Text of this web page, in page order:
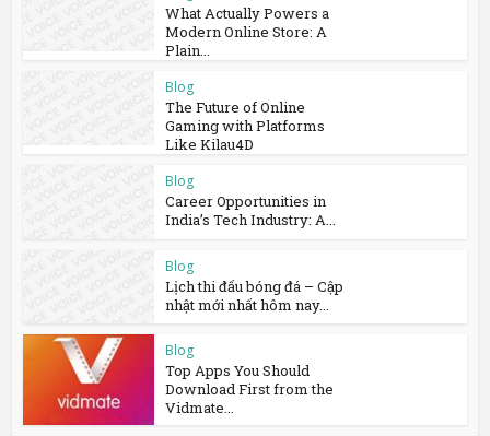
What Actually Powers a
Modern Online Store: A
Plain...
Blog
The Future of Online
Gaming with Platforms
Like Kilau4D
Blog
Career Opportunities in
India’s Tech Industry: A...
Blog
Lịch thi đấu bóng đá – Cập
nhật mới nhất hôm nay...
Blog
Top Apps You Should
Download First from the
Vidmate...